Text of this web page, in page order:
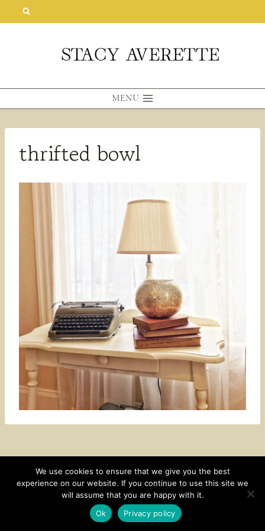
MENU
thrifted bowl
CONTACT SUBSCRIBE DISCLOSURE AND POLICY
© 2026 • HOMESTEAD THEME BY
We use cookies to ensure that we give you the best
experience on our website. If you continue to use this site we
will assume that you are happy with it.
Ok
Privacy policy